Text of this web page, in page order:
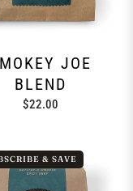
JOE
BLEND
Regular
$22.00
& SAVE